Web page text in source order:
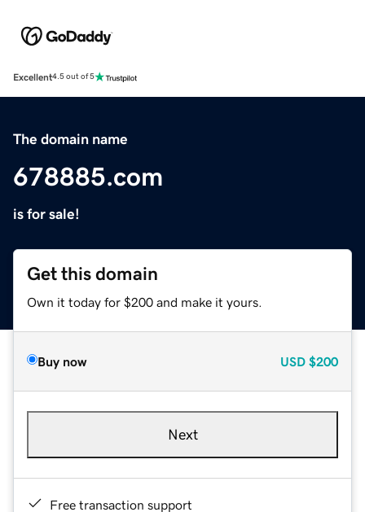
Excellent4.5 out of 5
The domain name
678885.com
is for sale!
Get this domain
Own it today for $200 and make it yours.
Buy now USD $200
Next
Free transaction support